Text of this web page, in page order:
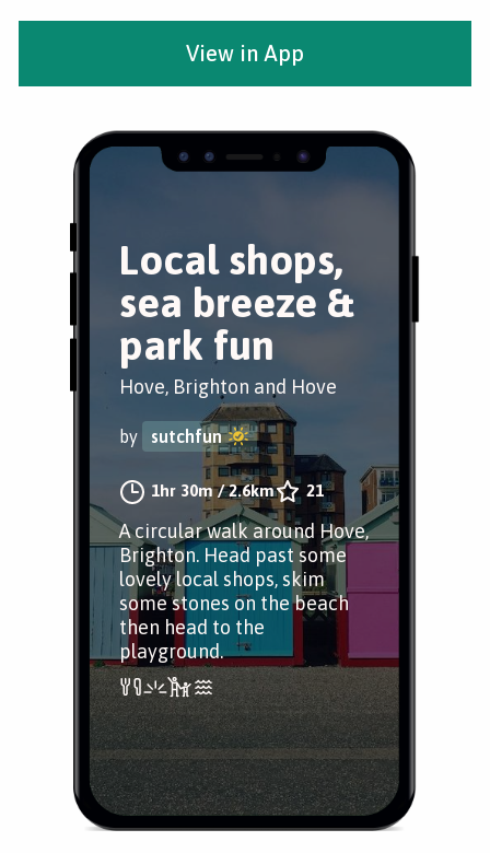
Local shops,
sea breeze &
park fun
Hove, Brighton and Hove
by sutchfun
1hr 30m/2.6km 21
A circular walk around Hove,
Brighton. Head past some
lovely local shops, skim
some stones on the beach
then head to the
playground.
View in App